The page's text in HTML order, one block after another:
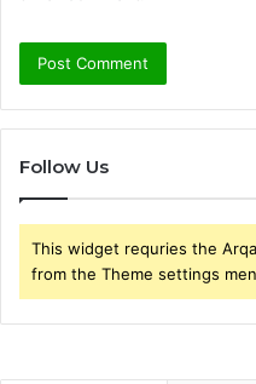
Follow Us
This widget requries the
from the Theme settings